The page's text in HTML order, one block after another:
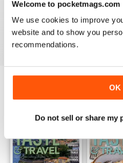
Welcome to pocketmags.com
We use cookies to improve
website and to show you
recommendations.
OK
Do not sell or share my
VIEW
BACK ISSUES